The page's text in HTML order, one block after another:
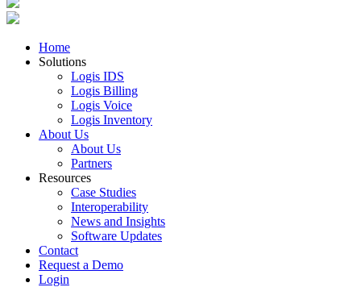
Home
Solutions
Logis IDS
Logis Billing
Logis Voice
Logis Inventory
About Us
About Us
Partners
Resources
Case Studies
Interoperability
News and Insights
Software Updates
Contact
Request a Demo
Login